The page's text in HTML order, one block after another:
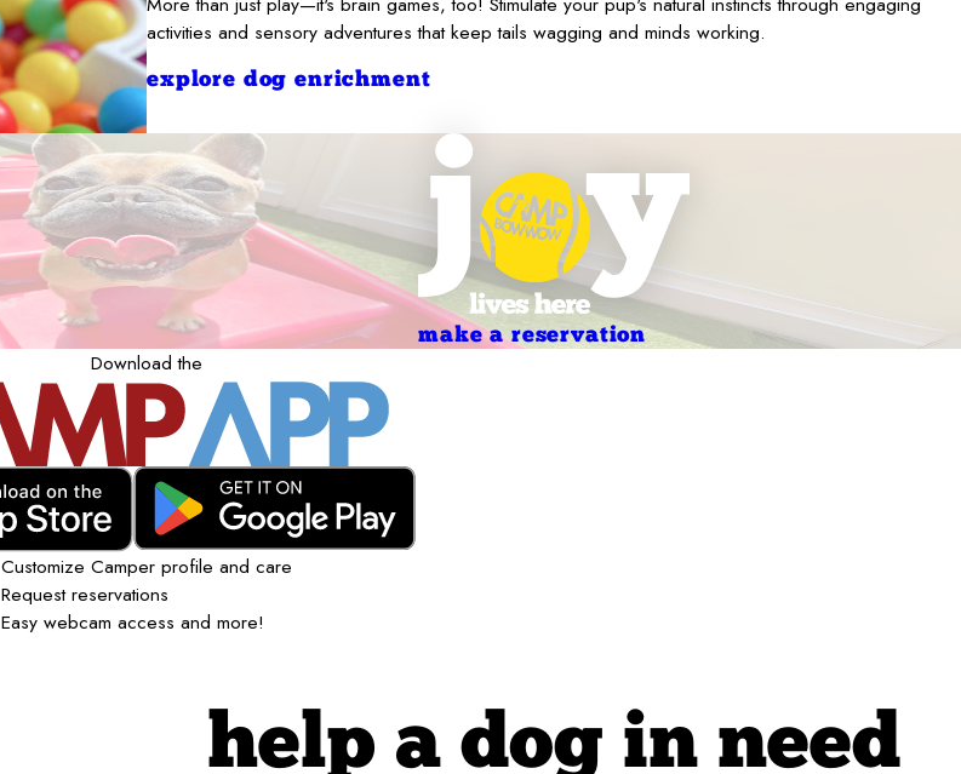
activities and sensory adventures that keep tails wagging and minds working.
explore dog enrichment
make a reservation
Download the
Customize Camper profile and care
Request reservations
Easy webcam access and more!
help a dog in need